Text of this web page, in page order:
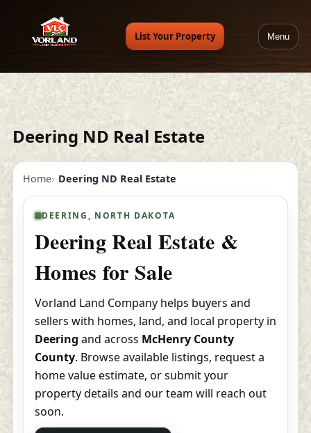
List Your Property Menu
Deering ND Real Estate
Home Deering ND Real Estate
DEERING, NORTH DAKOTA
Deering Real Estate &
Homes for Sale
Vorland Land Company helps buyers and
sellers with homes, land, and local property in
Deering and across McHenry County
County. Browse available listings, request a
home value estimate, or submit your
property details and our team will reach out
soon.